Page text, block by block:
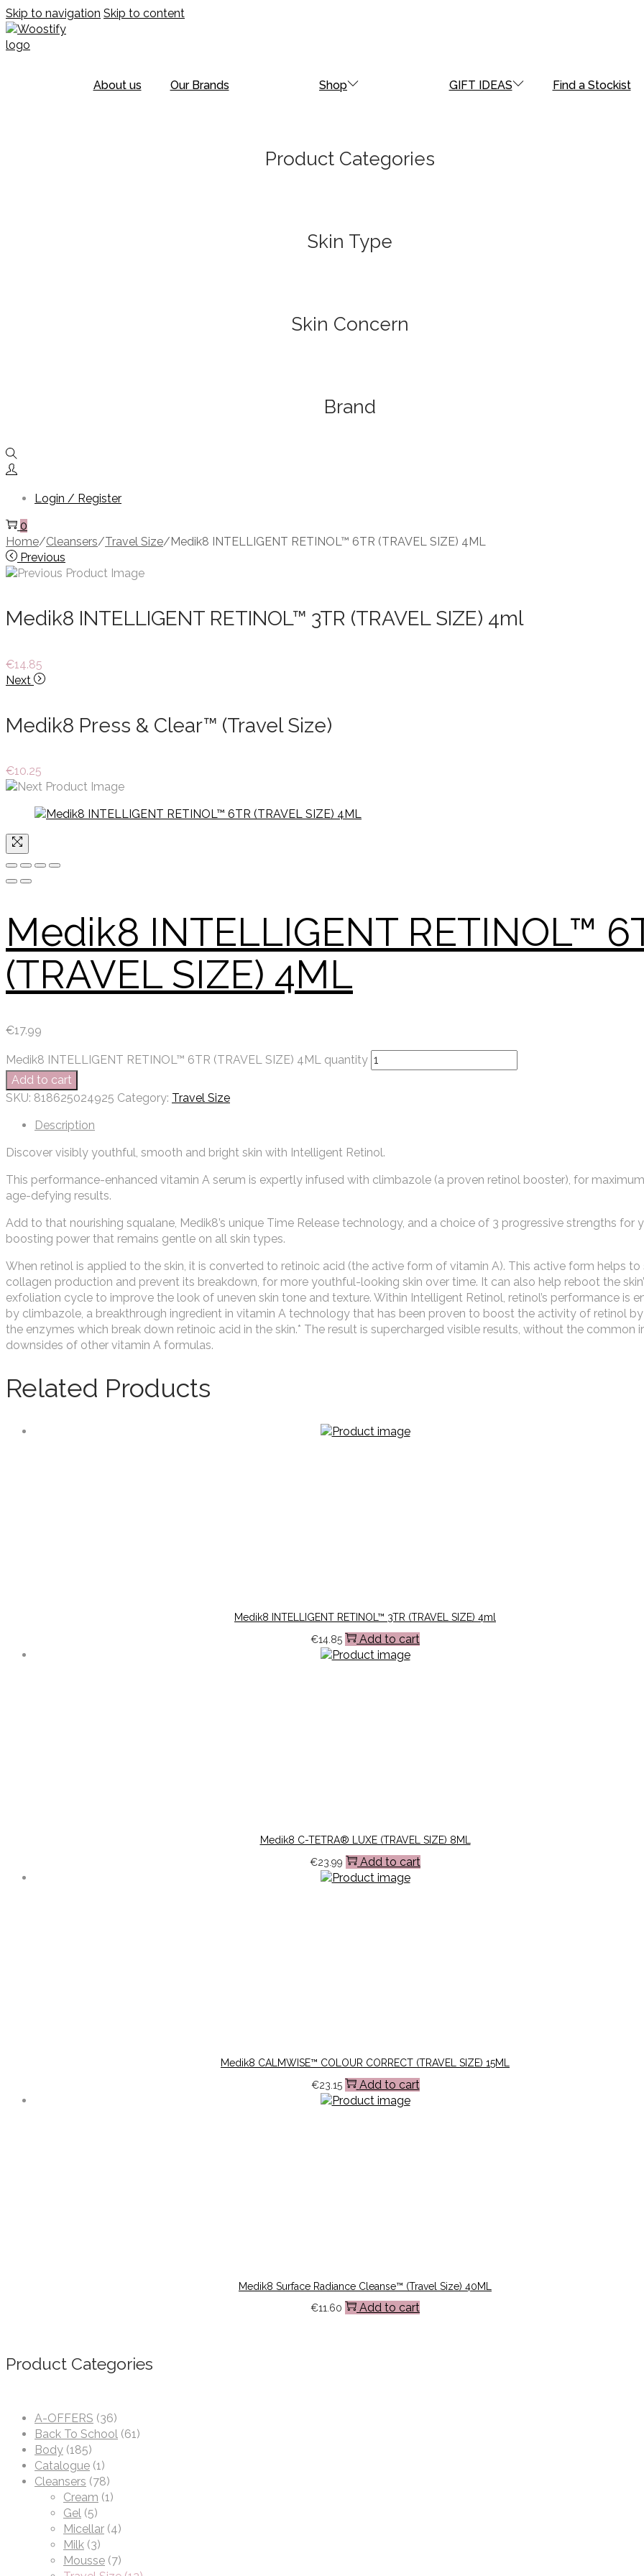
Skip to navigation Skip to content
About us Our Brands Shop
Product Categories
Skin Type
Skin Concern
Brand
GIFT IDEAS Find a Stockist
Login / Register
0
Home/Cleansers/Travel Size/ Medik8 INTELLIGENT RETINOL™ 6TR (TRAVEL SIZE) 4ML
Previous
Medik8 INTELLIGENT RETINOL™ 3TR (TRAVEL SIZE) 4ml
€14.85
Next
Medik8 Press & Clear™ (Travel Size)
€10.25
Medik8 INTELLIGENT RETINOL™
(TRAVEL SIZE) 4ML
€17.99
Medik8 INTELLIGENT RETINOL™ 6TR (TRAVEL SIZE) 4ML quantity
Add to cart
SKU: 818625024925 Category: Travel Size
Description
Discover visibly youthful, smooth and bright skin with Intelligent Retinol.
This performance-enhanced vitamin A serum is expertly infused with climbazole (a proven retinol booster), for
age-defying results.
Add to that nourishing squalane, Medik8’s unique Time Release technology, and a choice of 3 progressive strengths for
boosting power that remains gentle on all skin types.
When retinol is applied to the skin, it is converted to retinoic acid (the active form of vitamin A). This active form helps
collagen production and prevent its breakdown, for more youthful-looking skin over time. It can also help reboot the
exfoliation cycle to improve the look of uneven skin tone and texture. Within Intelligent Retinol, retinol’s performance is
by climbazole, a breakthrough ingredient in vitamin A technology that has been proven to boost the activity of retinol
the enzymes which break down retinoic acid in the skin.* The result is supercharged visible results, without the common
downsides of other vitamin A formulas.
Related Products
Medik8 INTELLIGENT RETINOL™ 3TR (TRAVEL SIZE) 4ml
€14.85 Add to cart
Medik8 C-TETRA® LUXE (TRAVEL SIZE) 8ML
€23.99 Add to cart
Medik8 CALMWISE™ COLOUR CORRECT (TRAVEL SIZE) 15ML
€23.15 Add to cart
Medik8 Surface Radiance Cleanse™ (Travel Size) 40ML
€11.60 Add to cart
Product Categories
A-OFFERS (36)
Back To School (61)
Body (185)
Catalogue (1)
Cleansers (78)
Cream (1)
Gel (5)
Micellar (4)
Milk (3)
Mousse (7)